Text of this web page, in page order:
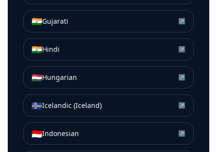
🇮🇳Gujarati ↗
🇮🇳Hindi ↗
🇭🇺Hungarian ↗
🇮🇸Icelandic (Iceland) ↗
🇮🇩Indonesian ↗